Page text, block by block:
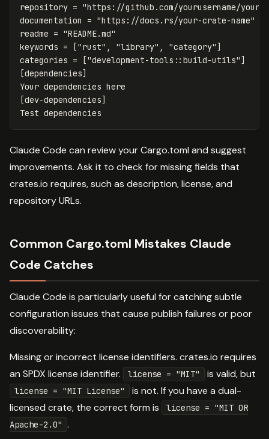
repository = "https://github.com/yourusername/your-
documentation
= "https://docs.rs/your-crate-name"
readme = "README.md"
keywords = ["rust" , "library" , "category"]
categories =
["development-tools::build-utils"]
[dependencies]
Your dependencies here
[dev-dependencies]
Test dependencies
Claude Code can review your Cargo.toml and suggest
improvements. Ask it to check for missing fields that
crates.io requires, such as description, license, and
repository URLs.
Common Cargo.toml Mistakes Claude
Code Catches
Claude Code is particularly useful for catching subtle
configuration issues that cause publish failures or poor
discoverability:
Missing or incorrect license identifiers. crates.io requires
an SPDX license identifier.
license = "MIT" is valid, but
license = "MIT License"
is not. If you have a dual-
licensed crate, the correct form is
license = "MIT OR
Apache-2.0" .